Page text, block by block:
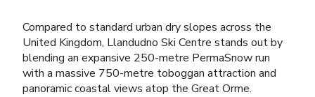
Compared to standard urban dry slopes across the
United Kingdom, Llandudno Ski Centre stands out by
blending an expansive 250-metre PermaSnow run
with a massive 750-metre toboggan attraction and
panoramic coastal views atop the Great Orme.